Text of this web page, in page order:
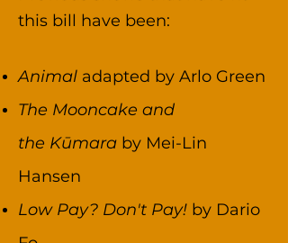
this bill have been:​
Animal adapted by Arlo Green
The Mooncake and
the Kūmara by Mei-Lin
Hansen
Low Pay? Don't Pay! by Dario